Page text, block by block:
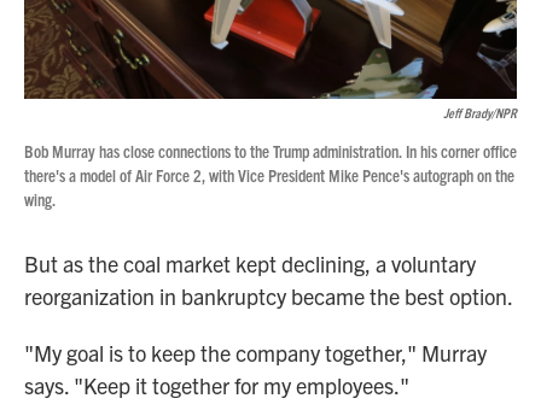
Jeff Brady/NPR
Bob Murray has close connections to the Trump administration. In his corner office
there's a model of Air Force 2, with Vice President Mike Pence's autograph on the
wing.
But as the coal market kept declining, a voluntary
reorganization in bankruptcy became the best option.
"My goal is to keep the company together," Murray
says. "Keep it together for my employees."